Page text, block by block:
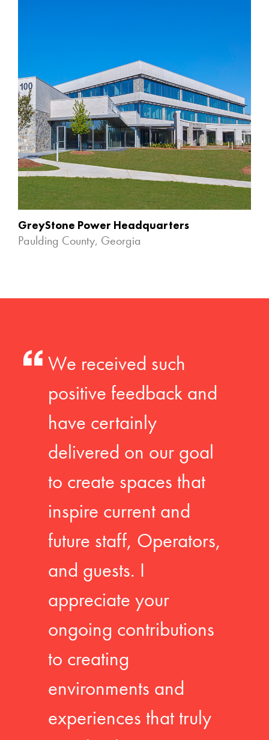
GreyStone Power Headquarters
Paulding County, Georgia
We received such
positive feedback and
have certainly
delivered on our goal
to create spaces that
inspire current and
future staff, Operators,
and guests. I
appreciate your
ongoing contributions
to creating
environments and
experiences that truly